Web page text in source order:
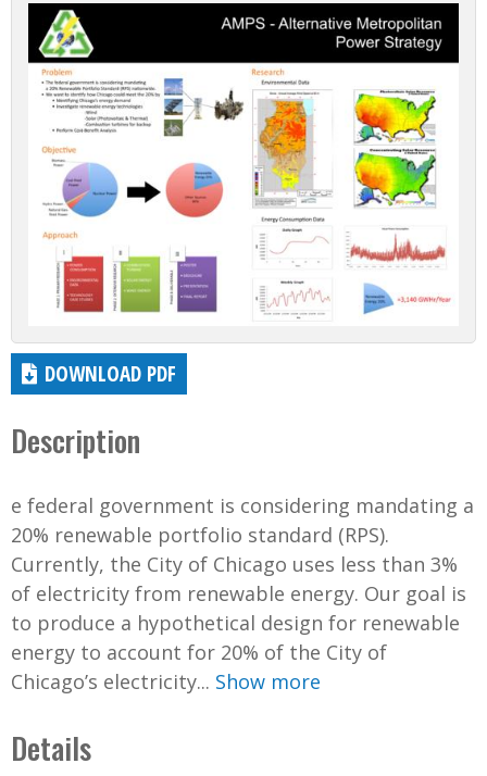
DOWNLOAD PDF
Description
e federal government is considering mandating a
20% renewable portfolio standard (RPS).
Currently, the City of Chicago uses less than 3%
of electricity from renewable energy. Our goal is
to produce a hypothetical design for renewable
energy to account for 20% of the City of
Chicago’s electricity... Show more
Details